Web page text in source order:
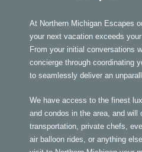
At Northern Michigan Escapes
your next vacation exceeds
From your initial conversations
concierge through coordinating
to seamlessly deliver an
We have access to the finest
and condos in the area, and will
transportation, private chefs,
air balloon rides, or anything